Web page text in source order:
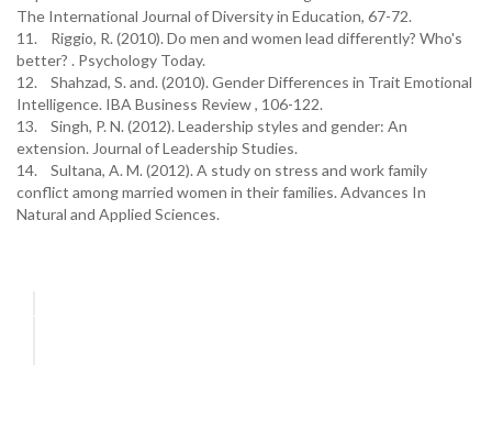
The International Journal of Diversity in Education, 67-72.
11. Riggio, R. (2010). Do men and women lead differently? Who's
better? . Psychology Today.
12. Shahzad, S. and. (2010). Gender Differences in Trait Emotional
Intelligence. IBA Business Review , 106-122.
13. Singh, P. N. (2012). Leadership styles and gender: An
extension. Journal of Leadership Studies.
14. Sultana, A. M. (2012). A study on stress and work family
conflict among married women in their families. Advances In
Natural and Applied Sciences.